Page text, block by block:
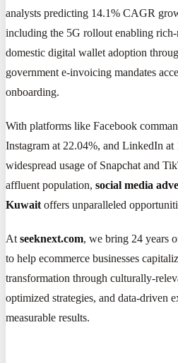
analysts predicting 14.1% CAGR
including the 5G rollout enabling
domestic digital wallet adoption
government e-invoicing mandates
onboarding.
With platforms like Facebook
Instagram at 22.04%, and LinkedIn
widespread usage of Snapchat and
affluent population, social media
Kuwait offers unparalleled
At seeknext.com, we bring 24 years
to help ecommerce businesses
transformation through culturally-
optimized strategies, and data-driven
measurable results.